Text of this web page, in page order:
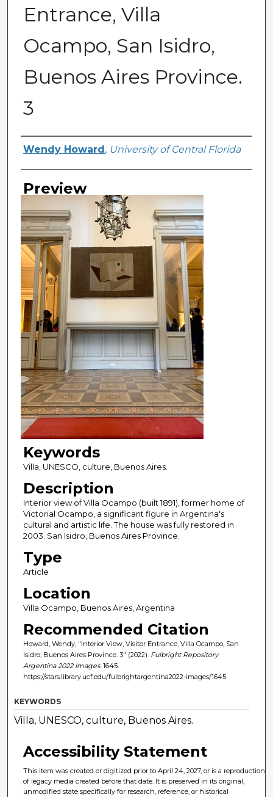
Entrance, Villa
Ocampo, San Isidro,
Buenos Aires Province.
3
Creator
Wendy Howard , University of Central Florida
Preview
Keywords
Villa, UNESCO, culture, Buenos Aires.
Description
Interior view of Villa Ocampo (built 1891), former home of
Victorial Ocampo, a significant figure in Argentina's
cultural and artistic life. The house was fully restored in
2003. San Isidro, Buenos Aires Province.
Type
Article
Location
Villa Ocampo, Buenos Aires, Argentina
Recommended Citation
Howard, Wendy, "Interior View, Visitor Entrance, Villa Ocampo, San
Isidro, Buenos Aires Province. 3" (2022). Fulbright Repository
Argentina 2022 Images. 1645.
https://stars.library.ucf.edu/fulbrightargentina2022-images/1645
KEYWORDS
Villa, UNESCO, culture, Buenos Aires.
Accessibility Statement
This item was created or digitized prior to April 24, 2027, or is a reproduction
of legacy media created before that date. It is preserved in its original,
unmodified state specifically for research, reference, or historical